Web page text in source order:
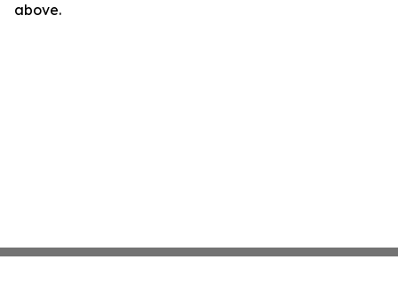
above.